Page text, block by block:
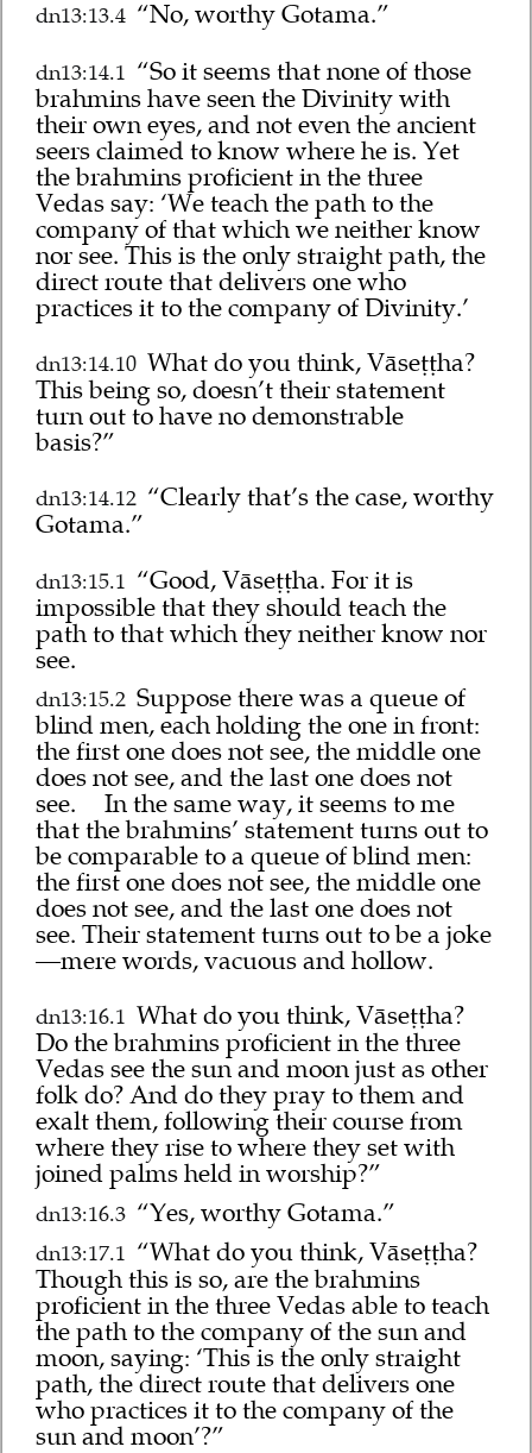
dn13:13.4 “No, worthy Gotama.”
dn13:14.1 “So it seems that none of those
brahmins have seen the Divinity with
their own eyes, and not even the ancient
seers claimed to know where he is. Yet
the brahmins proficient in the three
Vedas say: ‘We teach the path to the
company of that which we neither know
nor see. This is the only straight path, the
direct route that delivers one who
practices it to the company of Divinity.’
dn13:14.10 What do you think, Vāseṭṭha?
This being so, doesn’t their statement
turn out to have no demonstrable
basis?”
dn13:14.12 “Clearly that’s the case, worthy
Gotama.”
dn13:15.1 “Good, Vāseṭṭha. For it is
impossible that they should teach the
path to that which they neither know nor
see.
dn13:15.2 Suppose there was a queue of
blind men, each holding the one in front:
the first one does not see, the middle one
does not see, and the last one does not
see.
In the same way, it seems to me
that the brahmins’ statement turns out to
be comparable to a queue of blind men:
the first one does not see, the middle one
does not see, and the last one does not
see. Their statement turns out to be a joke
—mere words, vacuous and hollow.
dn13:16.1 What do you think, Vāseṭṭha?
Do the brahmins proficient in the three
Vedas see the sun and moon just as other
folk do? And do they pray to them and
exalt them, following their course from
where they rise to where they set with
joined palms held in worship?”
dn13:16.3 “Yes, worthy Gotama.”
dn13:17.1 “What do you think, Vāseṭṭha?
Though this is so, are the brahmins
proficient in the three Vedas able to teach
the path to the company of the sun and
moon, saying: ‘This is the only straight
path, the direct route that delivers one
who practices it to the company of the
sun and moon’?”